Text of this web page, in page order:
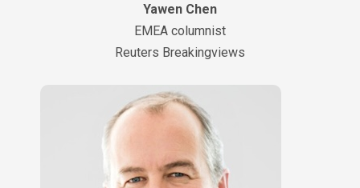
Yawen Chen
EMEA columnist
Reuters Breakingviews